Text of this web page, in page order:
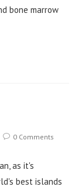
bone marrow
0 Comments
as it's
best islands